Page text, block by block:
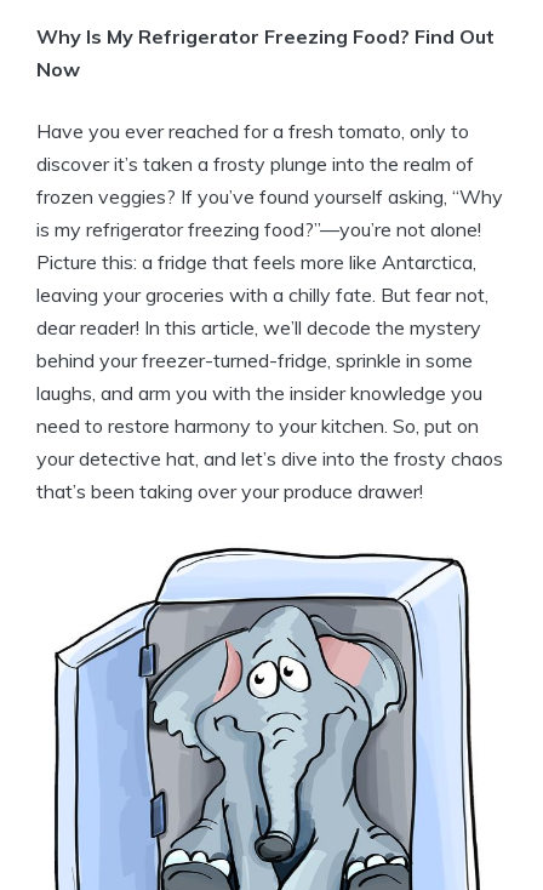
Why Is My Refrigerator Freezing Food? Find Out
Now
Have you ever reached for a fresh tomato, only to
discover it’s taken a frosty plunge into the realm of
frozen veggies? If you’ve found yourself asking, “Why
is my refrigerator freezing food?”—you’re not alone!
Picture this: a fridge that feels more like Antarctica,
leaving your groceries with a chilly fate. But fear not,
dear reader! In this article, we’ll decode the mystery
behind your freezer-turned-fridge, sprinkle in some
laughs, and arm you with the insider knowledge you
need to restore harmony to your kitchen. So, put on
your detective hat, and let’s dive into the frosty chaos
that’s been taking over your produce drawer!